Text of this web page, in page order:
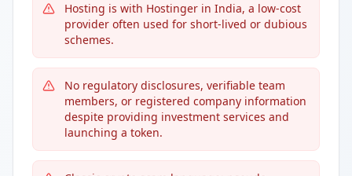
Hosting is with Hostinger in India, a low-cost
provider often used for short-lived or dubious
schemes.
No regulatory disclosures, verifiable team
members, or registered company information
despite providing investment services and
launching a token.